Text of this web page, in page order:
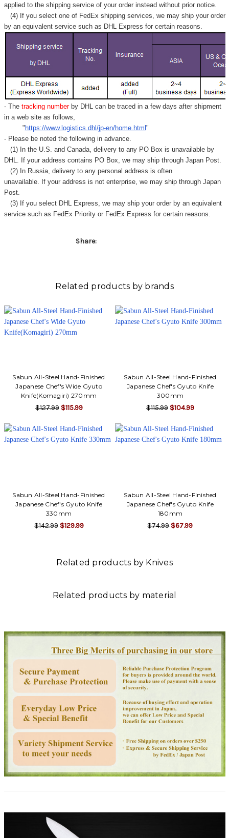
applied to the shipping service of your order instead without prior notice.
(4) If you select one of FedEx shipping services, we may ship your order
by an equivalent service such as DHL Express for certain reasons.
- Thetracking number by DHL can be traced in a few days after shipment
in a web site as follows,
" https://www.logistics.dhl/jp-en/home.html "
- Please be noted the following in advance.
(1) In the U.S. and Canada, delivery to any PO Box is unavailable by
DHL. If your address contains PO Box, we may ship through Japan Post.
(2) In Russia, delivery to any personal address is often
unavailable. If your address is not enterprise, we may ship through Japan
Post.
(3) If you select DHL Express, we may ship your order by an equivalent
service such as FedEx Priority or FedEx Express for certain reasons.
Share:
Related products by brands
Sabun All-Steel Hand-Finished
Japanese Chef's Wide Gyuto
Knife(Komagiri) 270mm
$127.99 $115.99
Sabun All-Steel Hand-Finished
Japanese Chef's Gyuto Knife
300mm
$115.99 $104.99
Sabun All-Steel Hand-Finished
Japanese Chef's Gyuto Knife
330mm
$142.99 $129.99
Sabun All-Steel Hand-Finished
Japanese Chef's Gyuto Knife
180mm
$74.99 $67.99
Related products by Knives
Related products by material